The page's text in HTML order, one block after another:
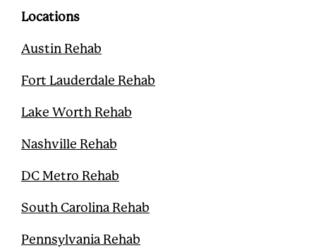
o
k
r
Locations
Austin Rehab
Fort Lauderdale Rehab
Lake Worth Rehab
Nashville Rehab
DC Metro Rehab
South Carolina Rehab
Pennsylvania Rehab